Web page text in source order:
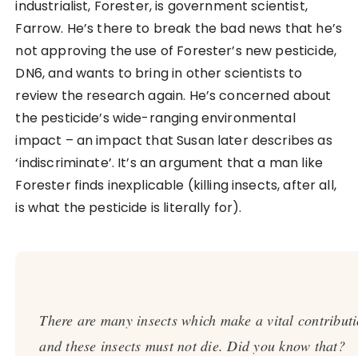
industrialist, Forester, is government scientist,
Farrow. He’s there to break the bad news that he’s
not approving the use of Forester’s new pesticide,
DN6, and wants to bring in other scientists to
review the research again. He’s concerned about
the pesticide’s wide-ranging environmental
impact – an impact that Susan later describes as
‘indiscriminate’. It’s an argument that a man like
Forester finds inexplicable (killing insects, after all,
is what the pesticide is literally for).
There are many insects which make a vital
and these insects must not die. Did you know that?